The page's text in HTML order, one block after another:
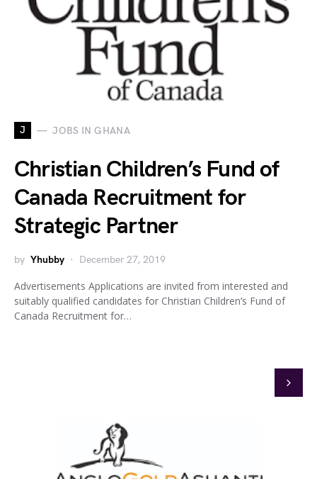
J JOBS IN GHANA
Christian Children’s Fund of
Canada Recruitment for
Strategic Partner
by Yhubby December 27, 2019
Advertisements Applications are invited from interested and
suitably qualified candidates for Christian Children’s Fund of
Canada Recruitment for…